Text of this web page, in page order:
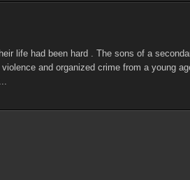
life had been hard . The sons of a
and organized crime from a young